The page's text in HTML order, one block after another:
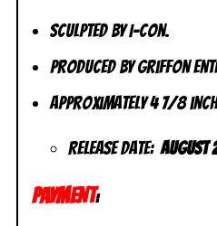
Sculpted by I-Con.
Produced by Griffon
Approximately 4 7/8
Release Date:August
PAYMENT: